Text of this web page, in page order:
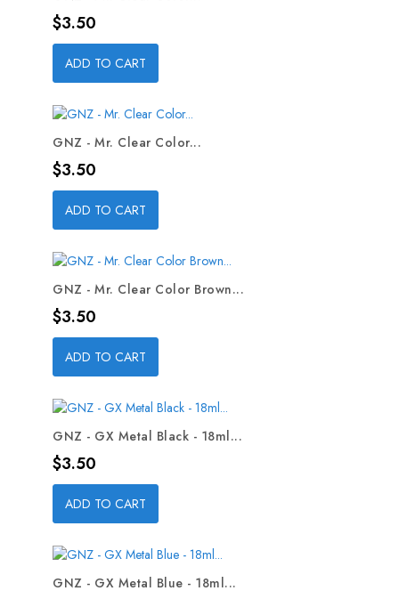
Price
$3.50
ADD TO CART
GNZ - Mr. Clear Color...
Price
$3.50
ADD TO CART
GNZ - Mr. Clear Color Brown...
Price
$3.50
ADD TO CART
GNZ - GX Metal Black - 18ml...
Price
$3.50
ADD TO CART
GNZ - GX Metal Blue - 18ml...